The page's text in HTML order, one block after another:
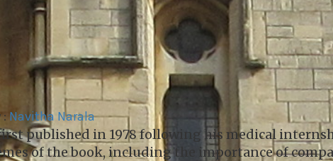
:Navitha Narala
first published in 1978 following his medical
of the book, including the importance of